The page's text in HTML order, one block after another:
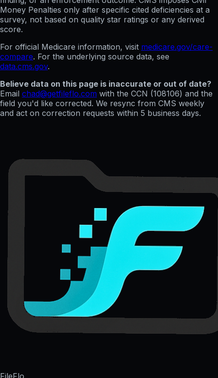
Money Penalties only after specific cited deficiencies at a
survey, not based on quality star ratings or any derived
score.
For official Medicare information, visit medicare.gov/care-
compare. For the underlying source data, see
data.cms.gov.
Believe data on this page is inaccurate or out of date?
Email chad@getfileflo.com with the CCN (108106) and the
field you'd like corrected. We resync from CMS weekly
and act on correction requests within 5 business days.